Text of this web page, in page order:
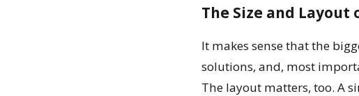
The Size and Layout
It makes sense that the
solutions, and, most
The layout matters, too. A